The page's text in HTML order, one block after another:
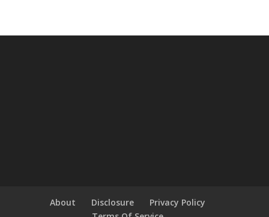
About Disclosure
Privacy Policy